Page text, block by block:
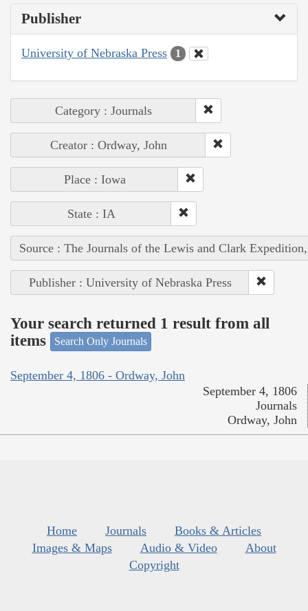
Publisher
University of Nebraska Press 1
Category : Journals
Creator : Ordway, John
Place : Iowa
State : IA
Source : The Journals of the Lewis and Clark
Publisher : University of Nebraska Press
Your search returned 1 result from all
items
Search Only Journals
September 4, 1806 - Ordway, John
September 4, 1806
Journals
Ordway, John
Home Journals
Books & Articles
Images & Maps
Audio & Video
About
Copyright